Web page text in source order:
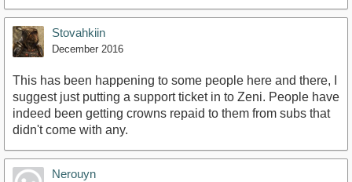
Stovahkiin
December 2016
This has been happening to some people here and there, I
suggest just putting a support ticket in to Zeni. People have
indeed been getting crowns repaid to them from subs that
didn't come with any.
Nerouyn